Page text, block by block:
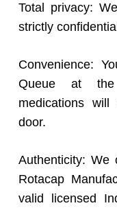
Total privacy:
strictly
Convenience:
Queue at the
medications
door.
Authenticity: We
Rotacap
valid licensed